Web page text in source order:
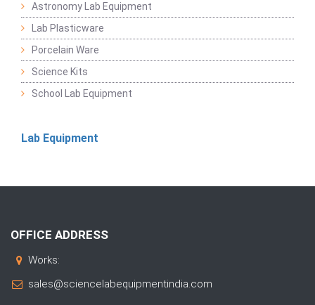
Astronomy Lab Equipment
Lab Plasticware
Porcelain Ware
Science Kits
School Lab Equipment
Lab Equipment
OFFICE ADDRESS
Works:
sales@sciencelabequipmentindia.com